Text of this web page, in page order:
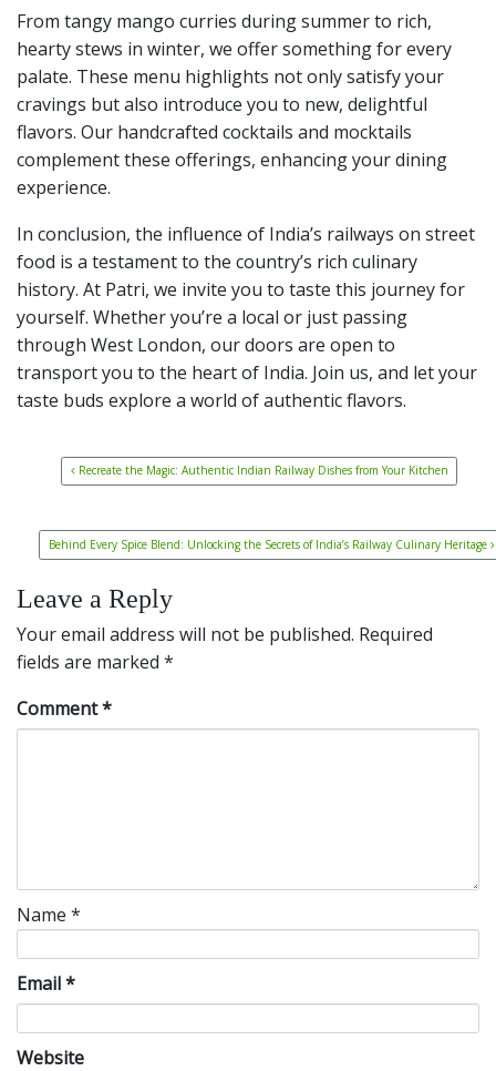
From tangy mango curries during summer to rich,
hearty stews in winter, we offer something for every
palate. These menu highlights not only satisfy your
cravings but also introduce you to new, delightful
flavors. Our handcrafted cocktails and mocktails
complement these offerings, enhancing your dining
experience.
In conclusion, the influence of India’s railways on street
food is a testament to the country’s rich culinary
history. At Patri, we invite you to taste this journey for
yourself. Whether you’re a local or just passing
through West London, our doors are open to
transport you to the heart of India. Join us, and let your
taste buds explore a world of authentic flavors.
Post navigation
Recreate the Magic: Authentic Indian Railway Dishes from Your Kitchen
Behind Every Spice Blend: Unlocking the Secrets of India’s Railway Culinary Heritage
Leave a Reply
Your email address will not be published. Required
fields are marked *
Comment*
Name *
Email*
Website